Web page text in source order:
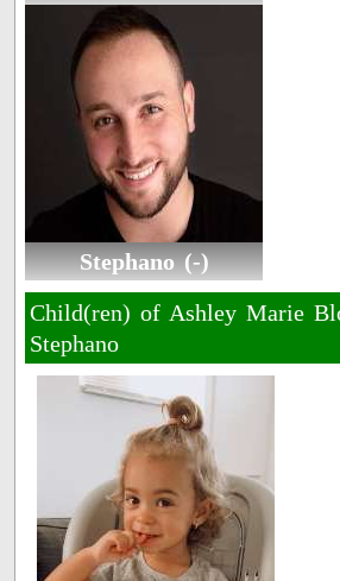
Stephano (-)
Child(ren) of Ashley Marie
Stephano